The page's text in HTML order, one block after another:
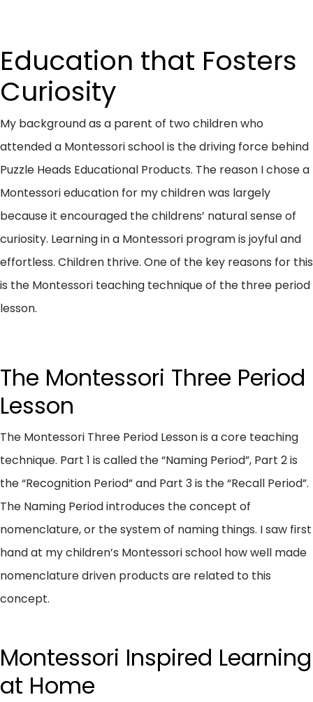
Education that Fosters
Curiosity
My background as a parent of two children who
attended a Montessori school is the driving force behind
Puzzle Heads Educational Products. The reason I chose a
Montessori education for my children was largely
because it encouraged the childrens’ natural sense of
curiosity. Learning in a Montessori program is joyful and
effortless. Children thrive. One of the key reasons for this
is the Montessori teaching technique of the three period
lesson.
The Montessori Three Period
Lesson
The Montessori Three Period Lesson is a core teaching
technique. Part 1 is called the “Naming Period”, Part 2 is
the “Recognition Period” and Part 3 is the “Recall Period”.
The Naming Period introduces the concept of
nomenclature, or the system of naming things. I saw first
hand at my children’s Montessori school how well made
nomenclature driven products are related to this
concept.
Montessori Inspired Learning
at Home